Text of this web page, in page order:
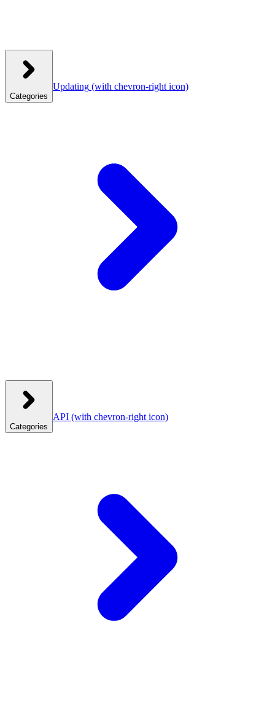
Categories
Updating (with chevron-right icon)
Categories
API (with chevron-right icon)